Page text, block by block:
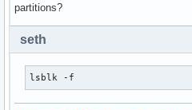
partitions?
seth
lsblk -f